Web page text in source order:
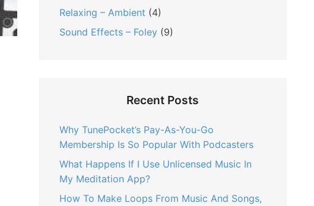
Relaxing – Ambient (4)
Sound Effects – Foley(9)
Recent Posts
Why TunePocket’s Pay-As-You-Go
Membership Is So Popular With Podcasters
What Happens If I Use Unlicensed Music In
My Meditation App?
How To Make Loops From Music And Songs,